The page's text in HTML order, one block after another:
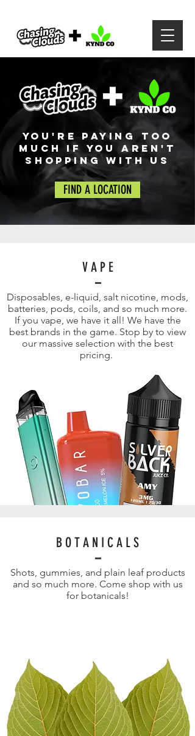
YOU'RE PAYING TOO
MUCH IF YOU AREN'T
SHOPPING WITH US
FIND A LOCATION
V A P E
Disposables, e-liquid, salt nicotine, mods,
batteries, pods, coils, and so much more.
If you vape, we have it all! We have the
best brands in the game. Stop by to view
our massive selection with the best
pricing.
B O T A N I C A L S
Shots, gummies, and plain leaf products
and so much more. Come shop with us
for botanicals!